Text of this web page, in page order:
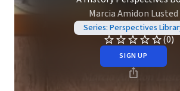
Marcia Amidon Lusted
Series: Perspectives
(0)
SIGN UP